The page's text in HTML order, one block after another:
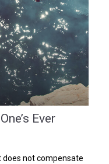
Ever
not compensate